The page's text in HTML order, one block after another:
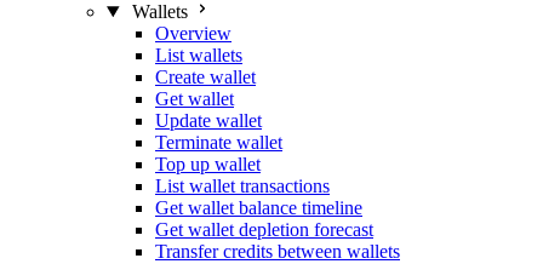
Wallets
Overview
List wallets
Create wallet
Get wallet
Update wallet
Terminate wallet
Top up wallet
List wallet transactions
Get wallet balance timeline
Get wallet depletion forecast
Transfer credits between wallets